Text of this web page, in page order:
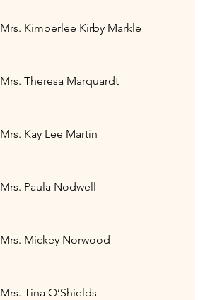
Mrs. Kimberlee Kirby Markle
Mrs. Theresa Marquardt
Mrs. Kay Lee Martin
Mrs. Paula Nodwell
Mrs. Mickey Norwood
Mrs. Tina O’Shields